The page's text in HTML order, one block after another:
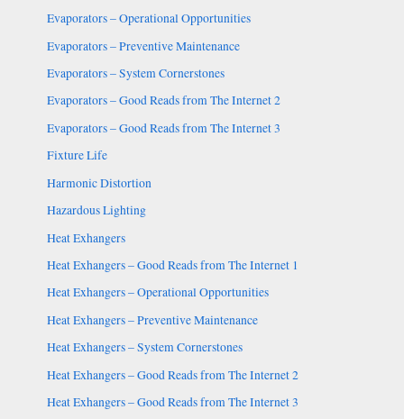
Evaporators – Operational Opportunities
Evaporators – Preventive Maintenance
Evaporators – System Cornerstones
Evaporators – Good Reads from The Internet 2
Evaporators – Good Reads from The Internet 3
Fixture Life
Harmonic Distortion
Hazardous Lighting
Heat Exhangers
Heat Exhangers – Good Reads from The Internet 1
Heat Exhangers – Operational Opportunities
Heat Exhangers – Preventive Maintenance
Heat Exhangers – System Cornerstones
Heat Exhangers – Good Reads from The Internet 2
Heat Exhangers – Good Reads from The Internet 3